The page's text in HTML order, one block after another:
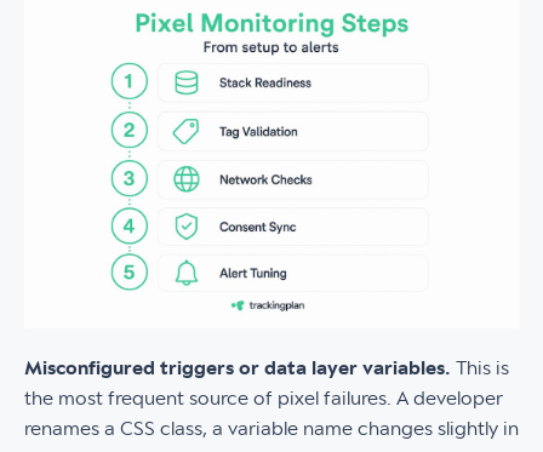
Misconfigured triggers or data layer variables. This is
the most frequent source of pixel failures. A developer
renames a CSS class, a variable name changes slightly in